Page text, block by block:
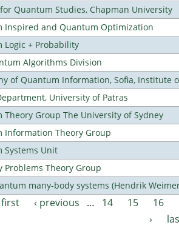
Quantum Studies, Chapman University
Inspired and Quantum Optimization
Logic + Probability
Algorithms Division
of Quantum Information, Sofia, Institute
University of Patras
Theory Group The University of Sydney
Information Theory Group
Systems Unit
Problems Theory Group
many-body systems (Hendrik
first ‹ previous … 14 15 16
›